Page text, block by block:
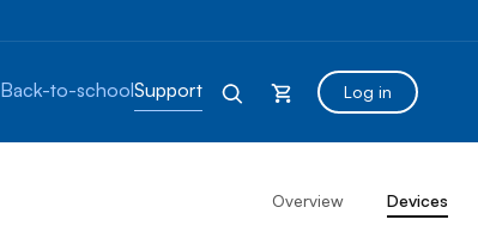
Back-to-schoolSupport Log in
Overview Devices